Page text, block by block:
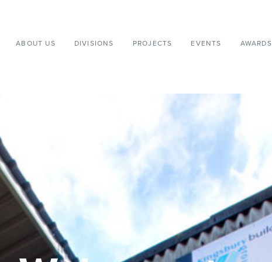
ABOUT US DIVISIONS PROJECTS EVENTS AWARDS